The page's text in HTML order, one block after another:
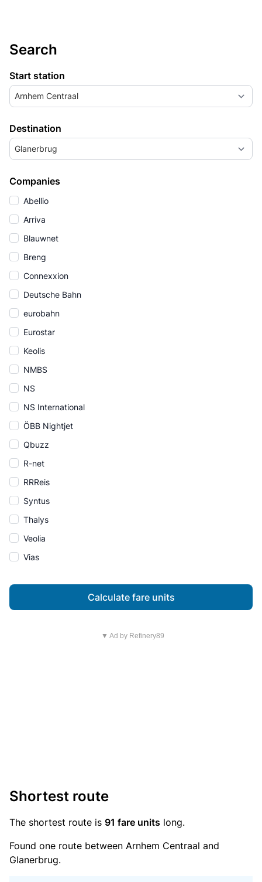
Search
Start station
Arnhem Centraal
Destination
Glanerbrug
Companies
Abellio
Arriva
Blauwnet
Breng
Connexxion
Deutsche Bahn
eurobahn
Eurostar
Keolis
NMBS
NS
NS International
ÖBB Nightjet
Qbuzz
R-net
RRReis
Syntus
Thalys
Veolia
Vias
Calculate fare units
▼ Ad by Refinery89
Shortest route
The shortest route is 91 fare units long.
Found one route between Arnhem Centraal and
Glanerbrug.